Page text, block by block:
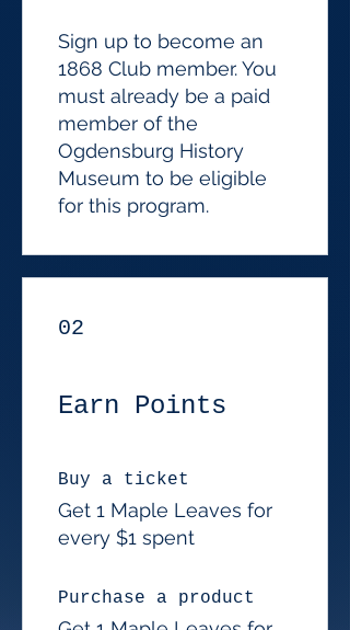
Sign up to become an
1868 Club member. You
must already be a paid
member of the
Ogdensburg History
Museum to be eligible
for this program.
02
Earn Points
Buy a ticket
Get 1 Maple Leaves for
every $1 spent
Purchase a product